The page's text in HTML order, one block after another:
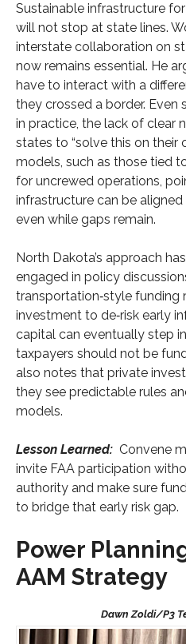
Sustainable infrastructure
will not stop at state lines.
interstate collaboration on
now remains essential. He
have to interact with a
they crossed a border. Even
in practice, the lack of clear
states to “solve this on their
models, such as those tied
for uncrewed operations,
infrastructure can be
even while gaps remain.
North Dakota’s approach
engaged in policy
transportation‑style funding
investment to de‑risk early
capital can eventually step
taxpayers should not be
also notes that private
they see predictable rules
models.
Lesson Learned: Convene
invite FAA participation
authority and make sure
to bridge that early risk gap.
Power
AAM Strategy